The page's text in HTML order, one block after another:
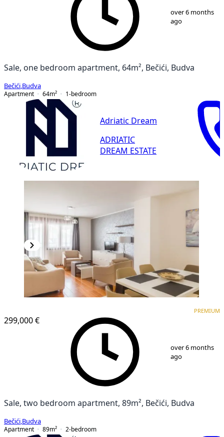
over 6 months
ago
Sale, one bedroom apartment, 64m², Bečići, Budva
Bečići Budva
Apartment
64m² 1-bedroom
Adriatic Dream
ADRIATIC
DREAM ESTATE
299,000 €
PREMIUM
over 6 months
ago
Sale, two bedroom apartment, 89m², Bečići, Budva
Bečići Budva
Apartment
89m² 2-bedroom